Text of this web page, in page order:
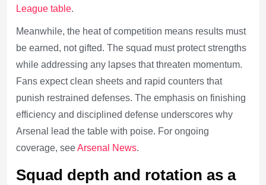
League table.
Meanwhile, the heat of competition means results must
be earned, not gifted. The squad must protect strengths
while addressing any lapses that threaten momentum.
Fans expect clean sheets and rapid counters that
punish restrained defenses. The emphasis on finishing
efficiency and disciplined defense underscores why
Arsenal lead the table with poise. For ongoing
coverage, seeArsenal News.
Squad depth and rotation as a